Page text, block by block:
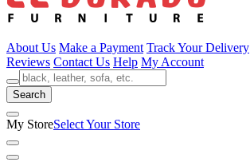
About Us Make a Payment Track Your Delivery
Reviews Contact Us Help My Account
Search
My StoreSelect Your Store